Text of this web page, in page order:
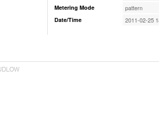
Metering Mode pattern
Date/Time 2011-02-25